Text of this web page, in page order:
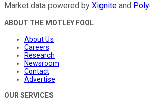
Market data powered by Xignite and
ABOUT THE MOTLEY FOOL
About Us
Careers
Research
Newsroom
Contact
Advertise
OUR SERVICES